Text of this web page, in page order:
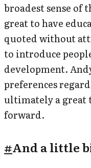
broadest sense of
great to have
quoted without
to introduce
development.
preferences
ultimately a great
forward.
#And a little